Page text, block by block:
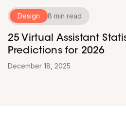
Design 8 min read
25 Virtual Assistant
Predictions for 2026
December 18, 2025